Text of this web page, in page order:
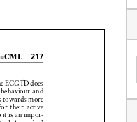





 